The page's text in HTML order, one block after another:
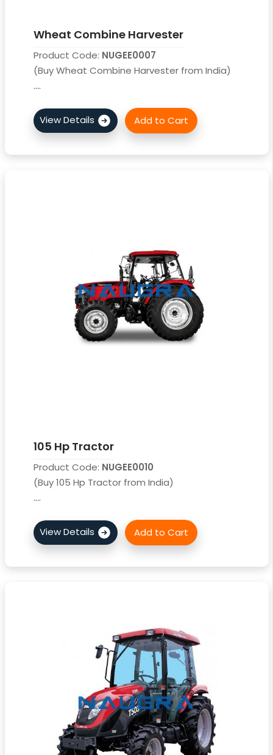
Wheat Combine Harvester
Product Code: NUGEE0007
(Buy Wheat Combine Harvester from India)
....
105 Hp Tractor
Product Code: NUGEE0010
(Buy 105 Hp Tractor from India)
....